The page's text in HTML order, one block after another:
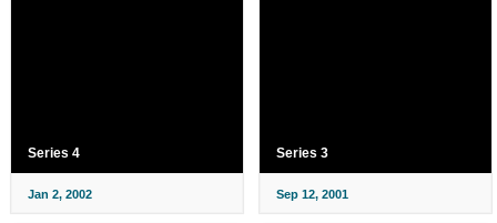
Series 4
Jan 2, 2002
Series 3
Sep 12, 2001